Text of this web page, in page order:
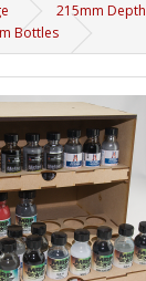
215mm Depth
Bottles